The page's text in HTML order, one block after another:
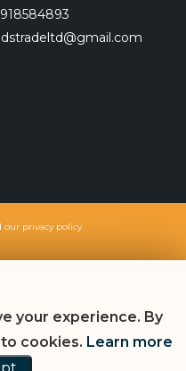
our privacy policy
your experience. By
cookies. Learn more